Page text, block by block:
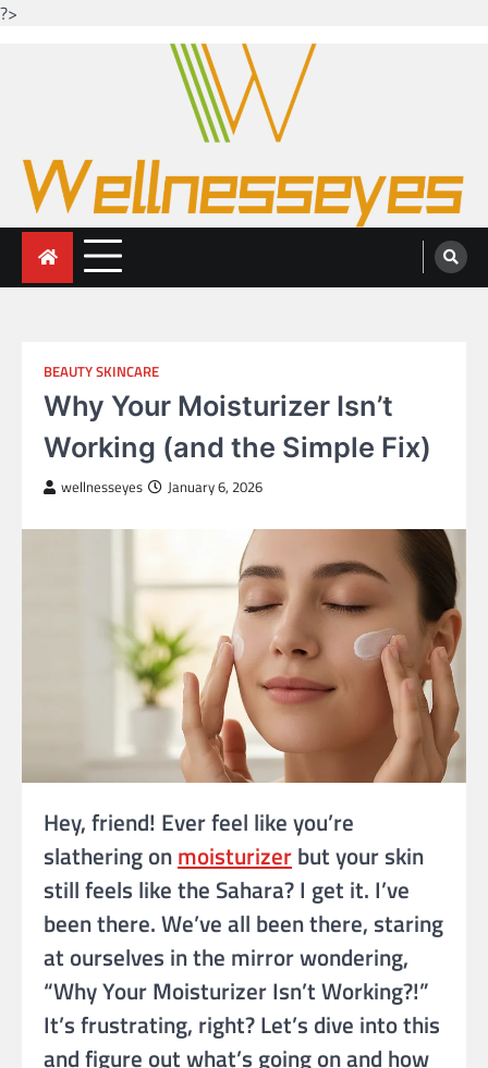
?>
Looking for health with bright eyes
Just another WordPress site
BEAUTY SKINCARE
Why Your Moisturizer Isn’t
Working (and the Simple Fix)
wellnesseyes January 6, 2026
Hey, friend! Ever feel like you’re
slathering onmoisturizerbut your skin
still feels like the Sahara? I get it. I’ve
been there. We’ve all been there, staring
at ourselves in the mirror wondering,
“Why Your Moisturizer Isn’t Working?!”
It’s frustrating, right? Let’s dive into this
and figure out what’s going on and how